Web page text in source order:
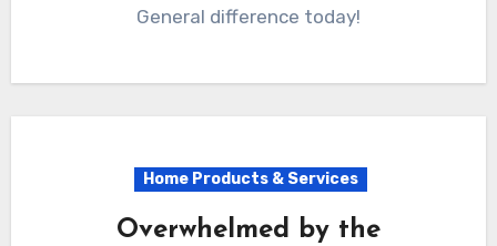
General difference today!
Home Products & Services
Overwhelmed by the